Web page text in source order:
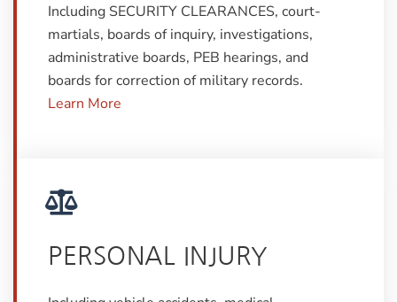
Including SECURITY CLEARANCES, court-
martials, boards of inquiry, investigations,
administrative boards, PEB hearings, and
boards for correction of military records.
Learn More
PERSONAL INJURY